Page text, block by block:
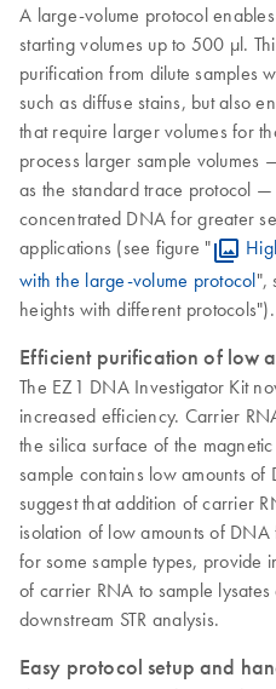
A large-volume protocol
starting volumes up to 500 µl.
purification from dilute samples
such as diffuse stains, but also
that require larger volumes for
process larger sample volumes
as the standard trace protocol
concentrated DNA for greater
applications (see figure "
with the large-volume protocol",
heights with different protocols").
Efficient purification of low
The EZ1 DNA Investigator Kit
increased efficiency. Carrier
the silica surface of the
sample contains low amounts
suggest that addition of carrier
isolation of low amounts of
for some sample types, provide
of carrier RNA to sample
downstream STR analysis.
Easy protocol setup and